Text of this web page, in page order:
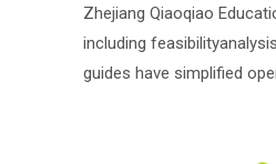
Zhejiang Qiaoqiao
including
guides have simplified